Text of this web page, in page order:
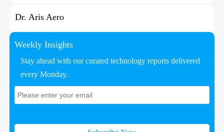
Dr. Aris Aero
Weekly Insights
Stay ahead with our curated technology reports delivered
every Monday.